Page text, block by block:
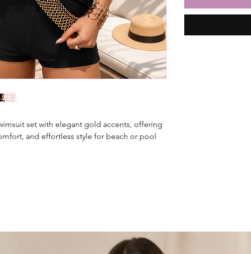
set with elegant gold accents, offering
and effortless style for beach or pool